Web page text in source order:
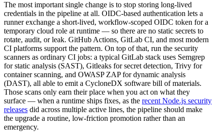
The most important single change is to stop storing long-lived
credentials in the pipeline at all. OIDC-based authentication lets a
runner exchange a short-lived, workflow-scoped OIDC token for a
temporary cloud role at runtime — so there are no static secrets to
rotate, audit, or leak. GitHub Actions, GitLab CI, and most modern
CI platforms support the pattern. On top of that, run the security
scanners as ordinary CI jobs: a typical GitLab stack uses Semgrep
for static analysis (SAST), Gitleaks for secret detection, Trivy for
container scanning, and OWASP ZAP for dynamic analysis
(DAST), all able to emit a CycloneDX software bill of materials.
Those scans only earn their place when you act on what they
surface — when a runtime ships fixes, as the recent Node.js security
releases did across multiple active lines, the pipeline should make
the upgrade a routine, low-friction promotion rather than an
emergency.